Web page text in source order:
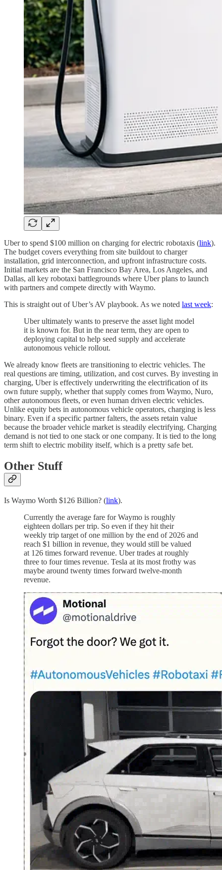
Uber to spend $100 million on charging for electric robotaxis (link).
The budget covers everything from site buildout to charger
installation, grid interconnection, and upfront infrastructure costs.
Initial markets are the San Francisco Bay Area, Los Angeles, and
Dallas, all key robotaxi battlegrounds where Uber plans to launch
with partners and compete directly with Waymo.
This is straight out of Uber’s AV playbook. As we noted last week:
Uber ultimately wants to preserve the asset light model
it is known for. But in the near term, they are open to
deploying capital to help seed supply and accelerate
autonomous vehicle rollout.
We already know fleets are transitioning to electric vehicles. The
real questions are timing, utilization, and cost curves. By investing in
charging, Uber is effectively underwriting the electrification of its
own future supply, whether that supply comes from Waymo, Nuro,
other autonomous fleets, or even human driven electric vehicles.
Unlike equity bets in autonomous vehicle operators, charging is less
binary. Even if a specific partner falters, the assets retain value
because the broader vehicle market is steadily electrifying. Charging
demand is not tied to one stack or one company. It is tied to the long
term shift to electric mobility itself, which is a pretty safe bet.
Other Stuff
Is Waymo Worth $126 Billion? (link).
Currently the average fare for Waymo is roughly
eighteen dollars per trip. So even if they hit their
weekly trip target of one million by the end of 2026 and
reach $1 billion in revenue, they would still be valued
at 126 times forward revenue. Uber trades at roughly
three to four times revenue. Tesla at its most frothy was
maybe around twenty times forward twelve-month
revenue.